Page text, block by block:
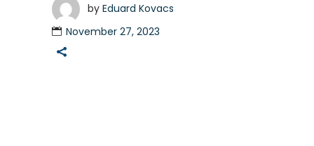
by Eduard Kovacs
November 27, 2023